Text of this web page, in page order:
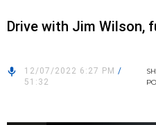
Drive with Jim Wilson,
12/07/2022 6:27 PM /
51:32